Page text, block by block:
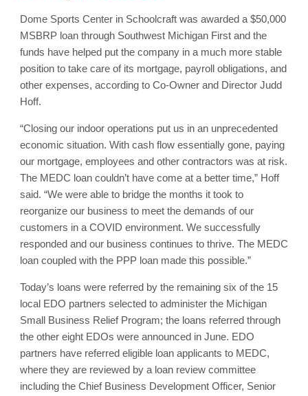
Dome Sports Center in Schoolcraft was awarded a $50,000
MSBRP loan through Southwest Michigan First and the
funds have helped put the company in a much more stable
position to take care of its mortgage, payroll obligations, and
other expenses, according to Co-Owner and Director Judd
Hoff.
“Closing our indoor operations put us in an unprecedented
economic situation. With cash flow essentially gone, paying
our mortgage, employees and other contractors was at risk.
The MEDC loan couldn’t have come at a better time,” Hoff
said. “We were able to bridge the months it took to
reorganize our business to meet the demands of our
customers in a COVID environment. We successfully
responded and our business continues to thrive. The MEDC
loan coupled with the PPP loan made this possible.”
Today’s loans were referred by the remaining six of the 15
local EDO partners selected to administer the Michigan
Small Business Relief Program; the loans referred through
the other eight EDOs were announced in June. EDO
partners have referred eligible loan applicants to MEDC,
where they are reviewed by a loan review committee
including the Chief Business Development Officer, Senior